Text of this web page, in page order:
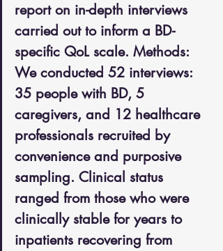
report on in-depth interviews
carried out to inform a BD-
specific QoL scale. Methods:
We conducted 52 interviews:
35 people with BD, 5
caregivers, and 12 healthcare
professionals recruited by
convenience and purposive
sampling. Clinical status
ranged from those who were
clinically stable for years to
inpatients recovering from